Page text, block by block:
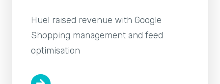
Huel raised revenue with Google
Shopping management and feed
optimisation